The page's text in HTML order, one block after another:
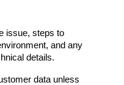
issue, steps to
and any
details.
data unless